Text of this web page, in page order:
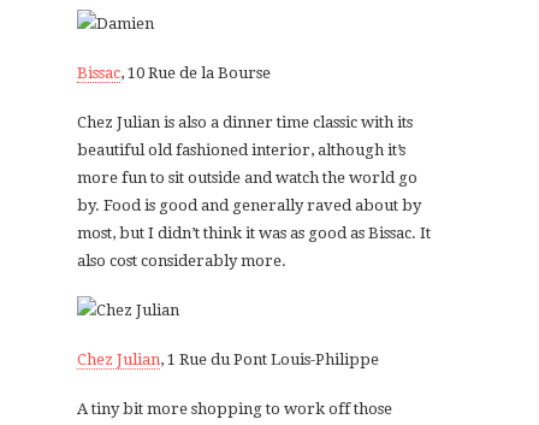
Bissac, 10 Rue de la Bourse
Chez Julian is also a dinner time classic with its
beautiful old fashioned interior, although it’s
more fun to sit outside and watch the world go
by. Food is good and generally raved about by
most, but I didn’t think it was as good as Bissac. It
also cost considerably more.
Chez Julian, 1 Rue du Pont Louis-Philippe
A tiny bit more shopping to work off those